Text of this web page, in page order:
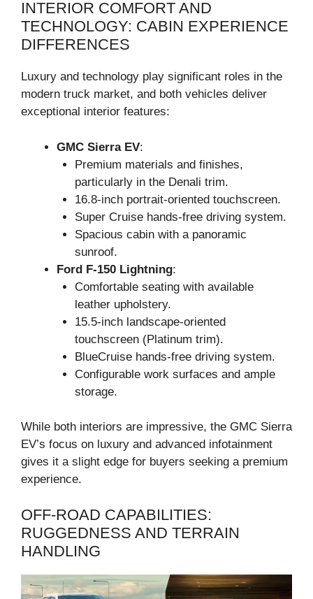
INTERIOR COMFORT AND
TECHNOLOGY: CABIN EXPERIENCE
DIFFERENCES
Luxury and technology play significant roles in the
modern truck market, and both vehicles deliver
exceptional interior features:
GMC Sierra EV:
Premium materials and finishes,
particularly in the Denali trim.
16.8-inch portrait-oriented touchscreen.
Super Cruise hands-free driving system.
Spacious cabin with a panoramic
sunroof.
Ford F-150 Lightning:
Comfortable seating with available
leather upholstery.
15.5-inch landscape-oriented
touchscreen (Platinum trim).
BlueCruise hands-free driving system.
Configurable work surfaces and ample
storage.
While both interiors are impressive, the GMC Sierra
EV’s focus on luxury and advanced infotainment
gives it a slight edge for buyers seeking a premium
experience.
OFF-ROAD CAPABILITIES:
RUGGEDNESS AND TERRAIN
HANDLING